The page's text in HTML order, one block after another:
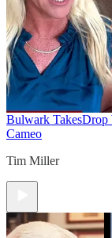
Bulwark TakesDrop
Cameo
Tim Miller